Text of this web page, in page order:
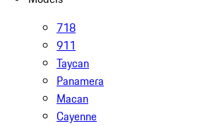
718
911
Taycan
Panamera
Macan
Cayenne